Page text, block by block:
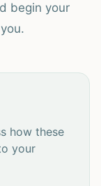
begin your
how these
your